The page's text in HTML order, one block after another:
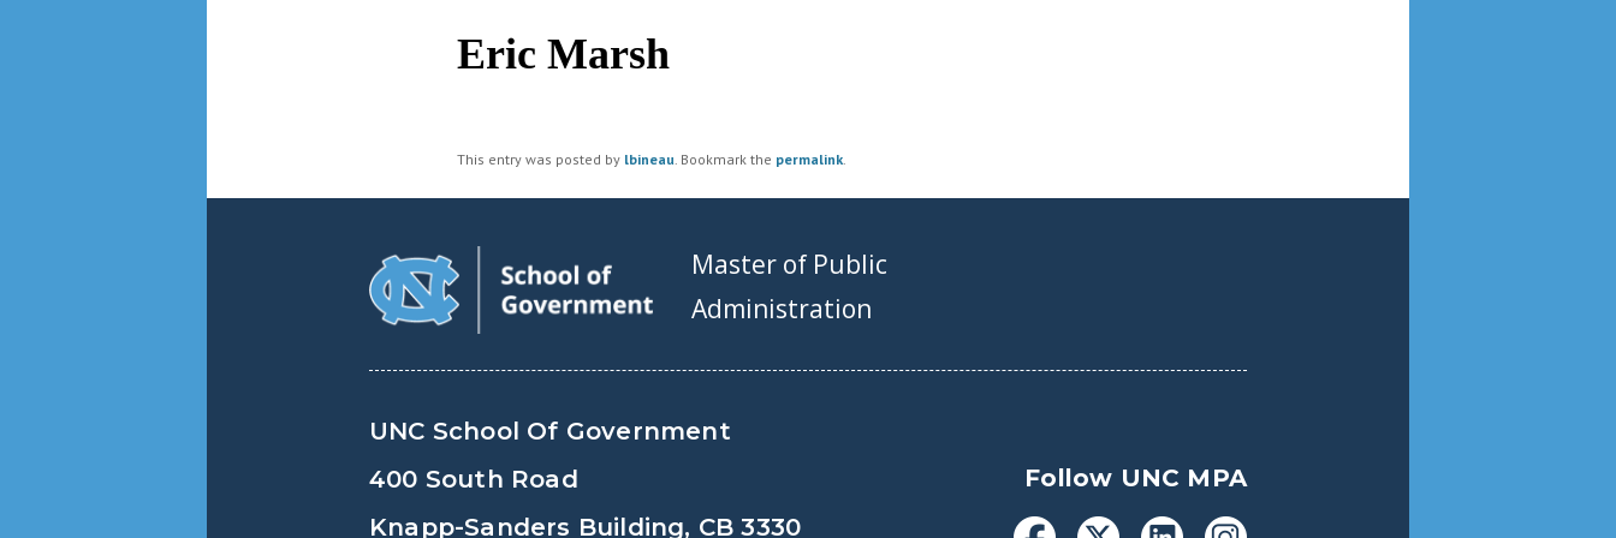
Eric Marsh
This entry was posted by lbineau. Bookmark the permalink.
Master of Public
Administration
UNC School Of Government
400 South Road
Knapp-Sanders Building, CB 3330
Follow UNC MPA